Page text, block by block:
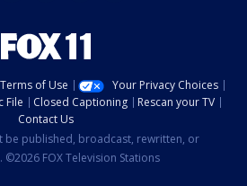
Terms of Use
Your Privacy Choices
File Closed Captioning
Rescan your TV
Contact Us
be published, broadcast, rewritten, or
FOX Television Stations